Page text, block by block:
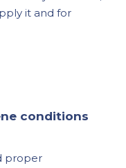
it and for
conditions
proper